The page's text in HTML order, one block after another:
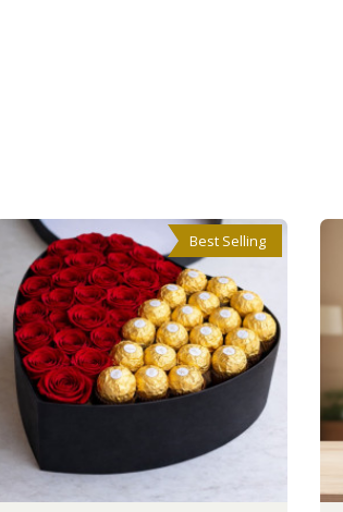
Best Selling